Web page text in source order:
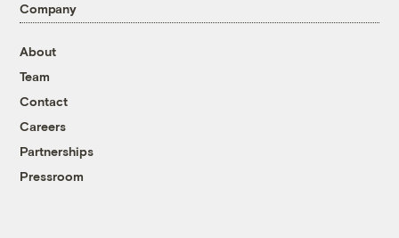
Company
About
Team
Contact
Careers
Partnerships
Pressroom